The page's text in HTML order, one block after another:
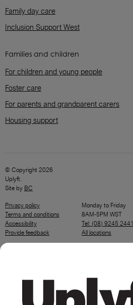
Family day care
Inclusion Support West
Families and children
For children and young people
Foster care
For parents and grandparent carers
Housing support
© Copyright 2026
Uplyft.
Site by BC
Privacy policy
Terms and conditions
Accessibility
Provide feedback
Monday to Friday
8AM-5PM WST
Tel: (08) 9245 2441
All locations